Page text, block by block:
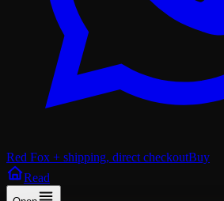
Red Fox + shipping, direct checkoutBuy
Read